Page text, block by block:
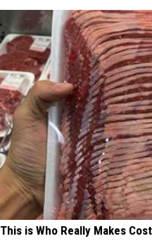
This is Who Really Makes